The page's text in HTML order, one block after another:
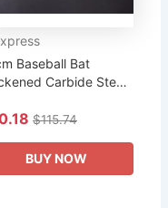
Baseball Bat
Carbide Steel
$115.74
BUY NOW